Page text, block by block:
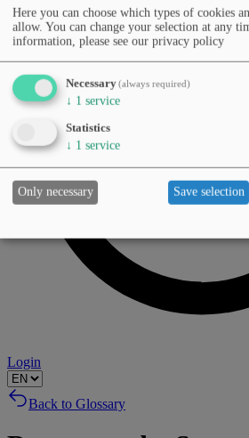
Login
Back to Glossary
Here you can choose which types of cookies
allow. You can change your selection at any
information, please see our privacy policy
Necessary(always required)
↓ 1 service
Statistics
↓ 1 service
Only necessary Save selection